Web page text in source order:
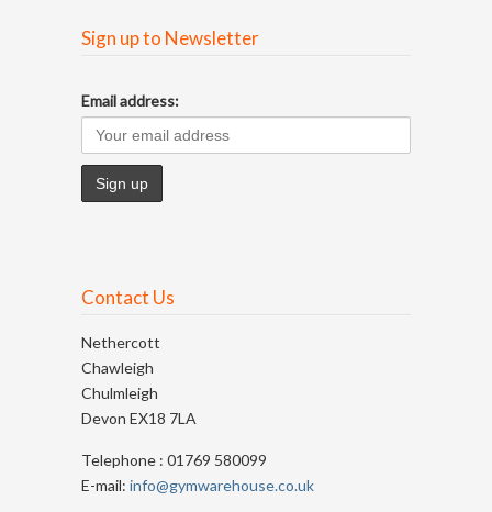
Sign up to Newsletter
Email address:
Contact Us
Nethercott
Chawleigh
Chulmleigh
Devon EX18 7LA
Telephone : 01769 580099
E-mail: info@gymwarehouse.co.uk